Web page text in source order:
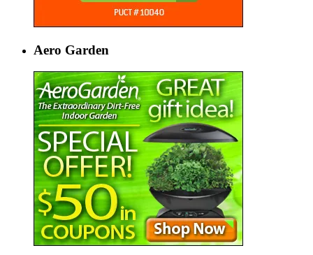
Aero Garden